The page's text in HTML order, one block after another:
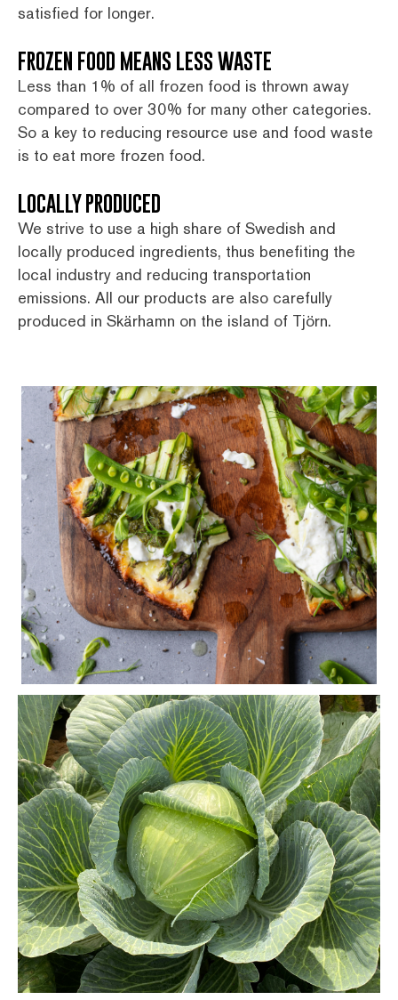
satisfied for longer.
FROZEN FOOD MEANS LESS WASTE
Less than 1% of all frozen food is thrown away
compared to over 30% for many other categories.
So a key to reducing resource use and food waste
is to eat more frozen food.
LOCALLY PRODUCED
We strive to use a high share of Swedish and
locally produced ingredients, thus benefiting the
local industry and reducing transportation
emissions. All our products are also carefully
produced in Skärhamn on the island of Tjörn.